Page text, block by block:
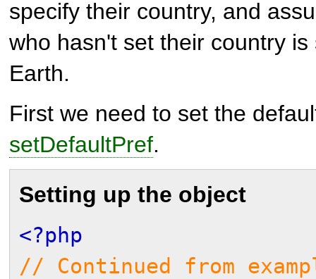
specify their country, and
who hasn't set their country
Earth.
First we need to set the
setDefaultPref.
Setting up the object
<?php
// Continued from